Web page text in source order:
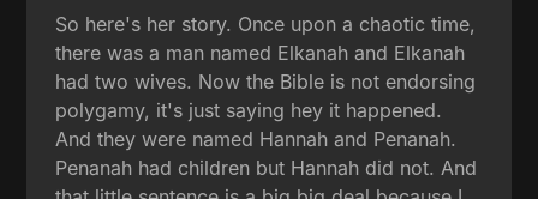
So here's her story. Once upon a chaotic time,
there was a man named Elkanah and Elkanah
had two wives. Now the Bible is not endorsing
polygamy, it's just saying hey it happened.
And they were named Hannah and Penanah.
Penanah had children but Hannah did not. And